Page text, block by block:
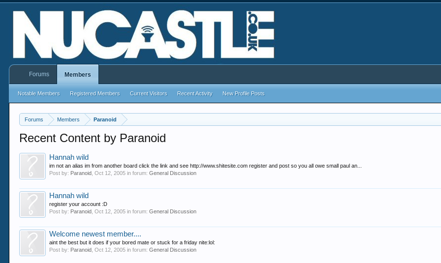
Forums Members Paranoid
Recent Content by Paranoid
Hannah wild
im not an alias im from another board click the link and see http://www.shitesite.com register and post so you all owe small paul an...
Post by: Paranoid ,Oct 12, 2005 in forum:General Discussion
Hannah wild
register your account :D
Post by: Paranoid ,Oct 12, 2005 in forum:General Discussion
Welcome newest member....
aint the best but it does if your bored mate or stuck for a friday nite:lol:
Post by: Paranoid ,Oct 12, 2005 in forum:General Discussion
Forums Members
Notable Members Registered Members Current Visitors Recent Activity New Profile Posts